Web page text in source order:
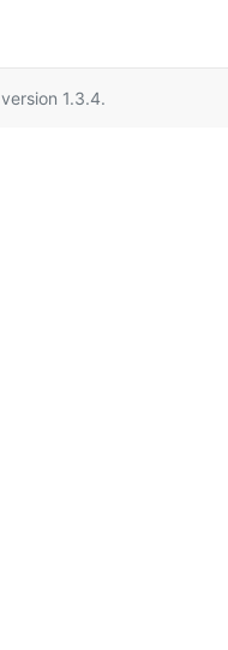
version 1.3.4.